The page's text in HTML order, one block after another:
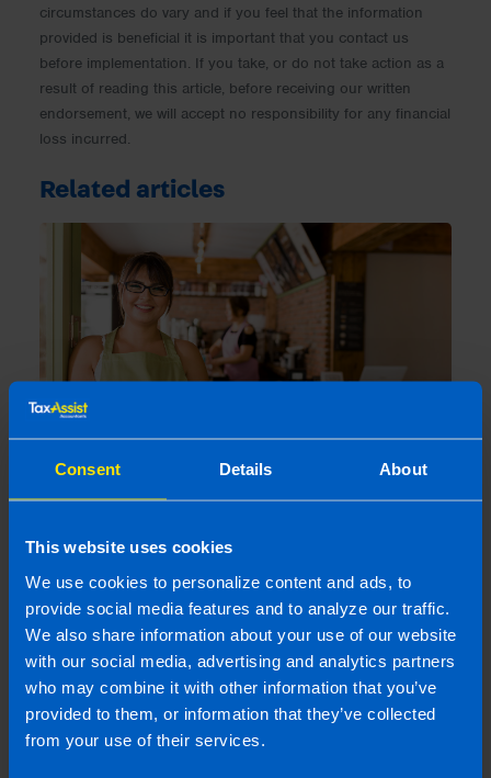
Consent Details About
This website uses cookies
We use cookies to personalize content and ads, to
provide social media features and to analyze our traffic.
We also share information about your use of our website
with our social media, advertising and analytics partners
who may combine it with other information that you’ve
provided to them, or information that they’ve collected
from your use of their services.
circumstances do vary and if you feel that the information
provided is beneficial it is important that you contact us
before implementation. If you take, or do not take action as a
result of reading this article, before receiving our written
endorsement, we will accept no responsibility for any financial
loss incurred.
Related articles
1 month ago